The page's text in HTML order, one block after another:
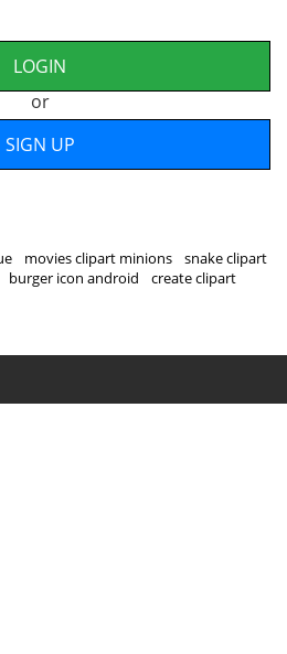
or
movies clipart minions
snake clipart
burger icon android
create clipart